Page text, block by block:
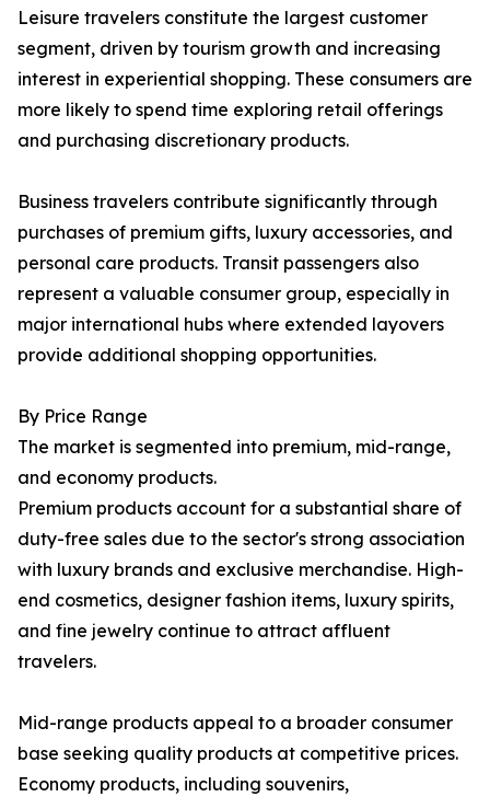
Leisure travelers constitute the largest customer
segment, driven by tourism growth and increasing
interest in experiential shopping. These consumers are
more likely to spend time exploring retail offerings
and purchasing discretionary products.
Business travelers contribute significantly through
purchases of premium gifts, luxury accessories, and
personal care products. Transit passengers also
represent a valuable consumer group, especially in
major international hubs where extended layovers
provide additional shopping opportunities.
By Price Range
The market is segmented into premium, mid-range,
and economy products.
Premium products account for a substantial share of
duty-free sales due to the sector's strong association
with luxury brands and exclusive merchandise. High-
end cosmetics, designer fashion items, luxury spirits,
and fine jewelry continue to attract affluent
travelers.
Mid-range products appeal to a broader consumer
base seeking quality products at competitive prices.
Economy products, including souvenirs,